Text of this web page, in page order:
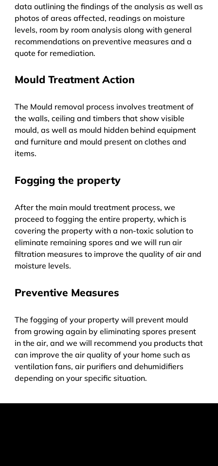
data outlining the findings of the analysis as well as
photos of areas affected, readings on moisture
levels, room by room analysis along with general
recommendations on preventive measures and a
quote for remediation.
Mould Treatment Action
The Mould removal process involves treatment of
the walls, ceiling and timbers that show visible
mould, as well as mould hidden behind equipment
and furniture and mould present on clothes and
items.
Fogging the property
After the main mould treatment process, we
proceed to fogging the entire property, which is
covering the property with a non-toxic solution to
eliminate remaining spores and we will run air
filtration measures to improve the quality of air and
moisture levels.
Preventive Measures
The fogging of your property will prevent mould
from growing again by eliminating spores present
in the air, and we will recommend you products that
can improve the air quality of your home such as
ventilation fans, air purifiers and dehumidifiers
depending on your specific situation.